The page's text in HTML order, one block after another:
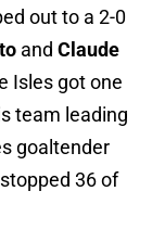
out to a 2-0
and Claude
Isles got one
team leading
goaltender
36 of